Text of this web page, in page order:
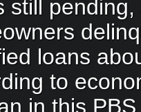
still
loans
to
in this